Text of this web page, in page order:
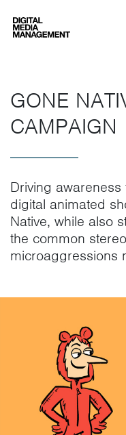
Digital Media
GONE
CAMPAIGN
Driving awareness
digital animated
Native, while also
the common
microaggressions